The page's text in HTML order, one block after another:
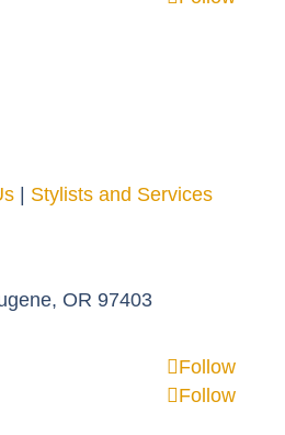
Stylists and Services
OR 97403
Follow
Follow